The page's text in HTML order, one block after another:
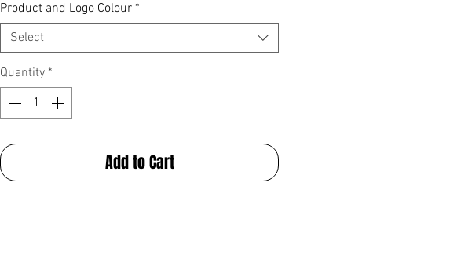
Product and Logo Colour *
Select
Quantity *
Add to Cart